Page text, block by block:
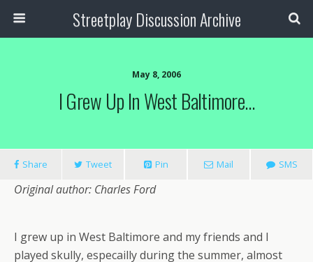
Streetplay Discussion Archive
May 8, 2006
I Grew Up In West Baltimore…
Share Tweet Pin Mail SMS
Original author: Charles Ford
I grew up in West Baltimore and my friends and I
played skully, especailly during the summer, almost